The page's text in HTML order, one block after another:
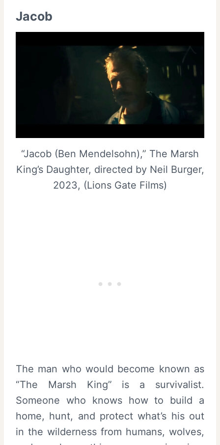
Jacob
“Jacob (Ben Mendelsohn),” The Marsh
King’s Daughter, directed by Neil Burger,
2023, (Lions Gate Films)
The man who would become known as
“The Marsh King” is a survivalist.
Someone who knows how to build a
home, hunt, and protect what’s his out
in the wilderness from humans, wolves,